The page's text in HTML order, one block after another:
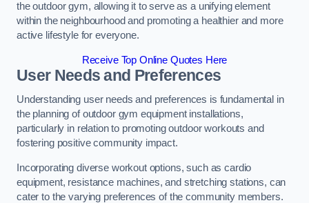
the outdoor gym, allowing it to serve as a unifying element
within the neighbourhood and promoting a healthier and more
active lifestyle for everyone.
Receive Top Online Quotes Here
User Needs and Preferences
Understanding user needs and preferences is fundamental in
the planning of outdoor gym equipment installations,
particularly in relation to promoting outdoor workouts and
fostering positive community impact.
Incorporating diverse workout options, such as cardio
equipment, resistance machines, and stretching stations, can
cater to the varying preferences of the community members.